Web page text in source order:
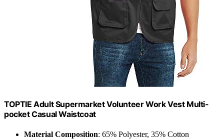
TOPTIE Adult Supermarket Volunteer Work Vest Multi-
pocket Casual Waistcoat
Material Composition: 65% Polyester, 35% Cotton